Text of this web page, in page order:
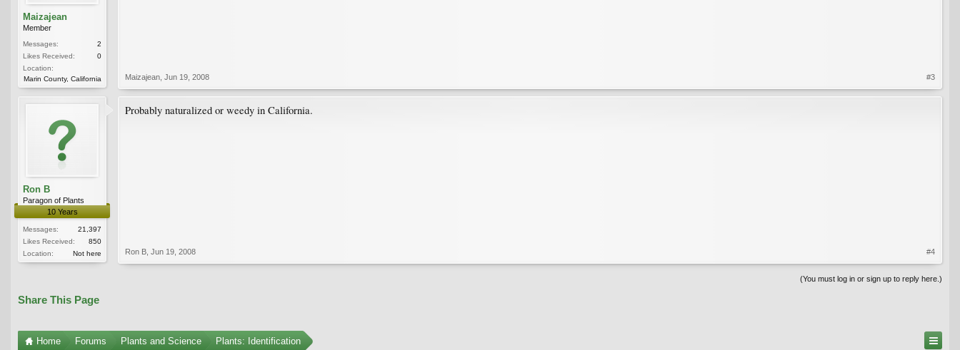
Maizajean
Member
Messages:
2
Likes Received:
0
Location:
Marin County, California
Maizajean Jun 19, 2008 #3
Ron B
Paragon of Plants
10 Years
Messages:
21,397
Likes Received:
850
Location:
Not here
Probably naturalized or weedy in California.
Ron B Jun 19, 2008 #4
(You must log in or sign up to reply here.)
Share This Page
Home Forums Plants and Science Plants: Identification